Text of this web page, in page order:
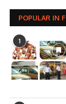
POPULAR IN
1